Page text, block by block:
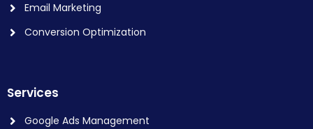
Email Marketing
Conversion Optimization
Services
Google Ads Management